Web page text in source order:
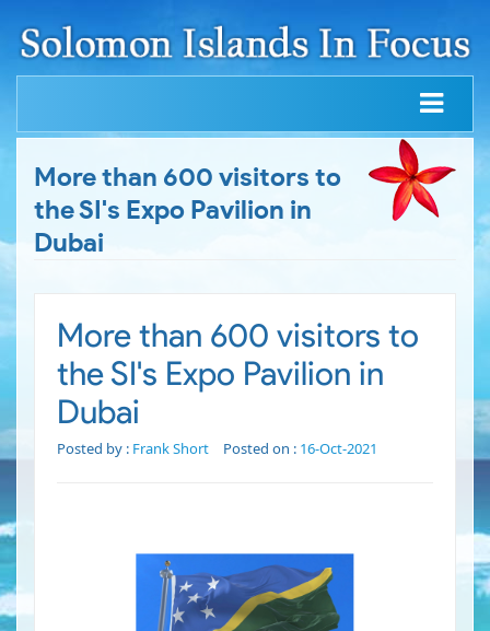
More than 600 visitors to
the SI's Expo Pavilion in
Dubai
More than 600 visitors to
the SI's Expo Pavilion in
Dubai
Posted by : Frank Short Posted on : 16-Oct-2021